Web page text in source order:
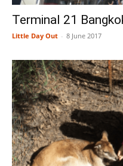
Terminal 21
Little Day Out - 8 June 2017